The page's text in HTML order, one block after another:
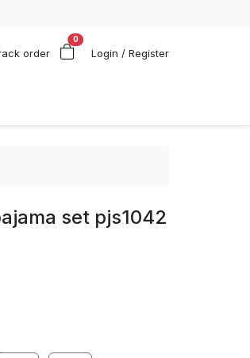
order
0
Login / Register
set pjs1042